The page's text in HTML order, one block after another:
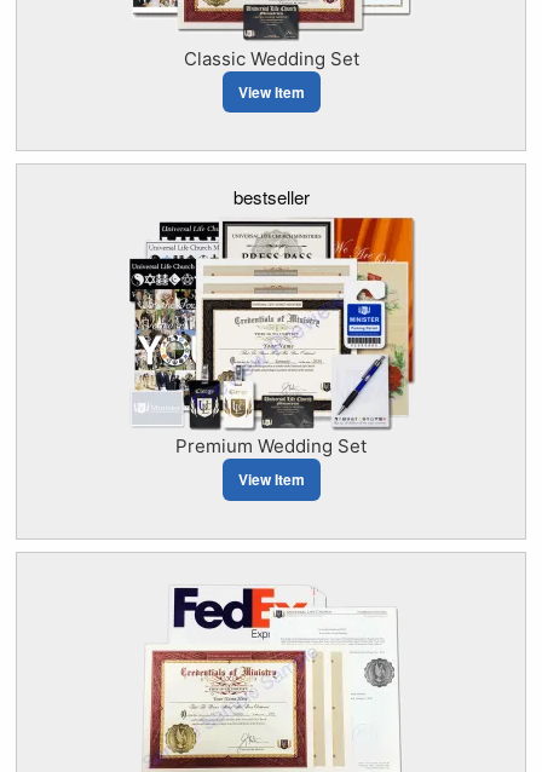
Classic Wedding Set
View Item
bestseller
Premium Wedding Set
View Item